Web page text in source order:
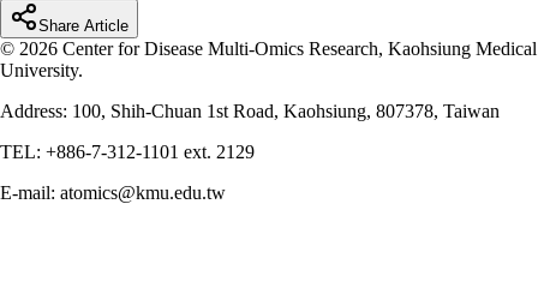
Share Article
© 2026 Center for Disease Multi-Omics Research, Kaohsiung Medical
University.
Address: 100, Shih-Chuan 1st Road, Kaohsiung, 807378, Taiwan
TEL: +886-7-312-1101 ext. 2129
E-mail: atomics@kmu.edu.tw